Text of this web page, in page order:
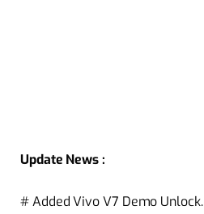
Update News :
# Added Vivo V7 Demo Unlock.